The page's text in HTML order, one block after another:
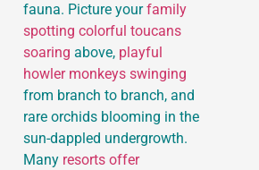
fauna. Picture yourfamily
spotting colorful toucans
soaring above, playful
howler monkeys swinging
from branch to branch, and
rare orchids blooming in the
sun-dappled undergrowth.
Many resorts offer